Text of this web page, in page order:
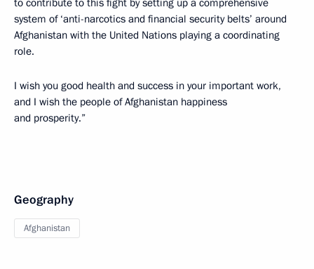
to contribute to this fight by setting up a comprehensive
system of ‘anti-narcotics and financial security belts’ around
Afghanistan with the United Nations playing a coordinating
role.
I wish you good health and success in your important work,
and I wish the people of Afghanistan happiness
and prosperity.”
Geography
Afghanistan